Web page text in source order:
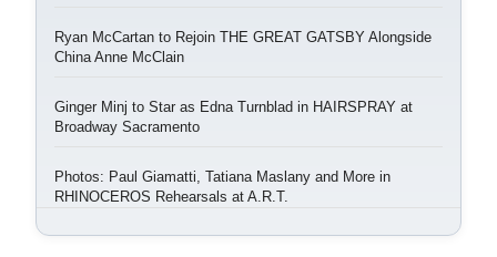
Ryan McCartan to Rejoin THE GREAT GATSBY Alongside
China Anne McClain
Ginger Minj to Star as Edna Turnblad in HAIRSPRAY at
Broadway Sacramento
Photos: Paul Giamatti, Tatiana Maslany and More in
RHINOCEROS Rehearsals at A.R.T.